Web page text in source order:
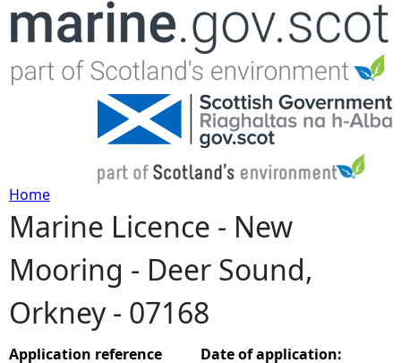
Jump to navigation
Y
o
u
a
Home
Marine Licence - New
Mooring - Deer Sound,
Orkney - 07168
Application reference
Date of application: